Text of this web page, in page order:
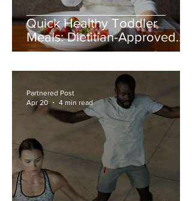
Quick Healthy Toddler
Meals: Dietitian-Approved
Ideas for Busy Mums
Partnered Post
Apr 20
4 min read